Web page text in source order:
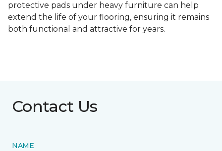
protective pads under heavy furniture can help
extend the life of your flooring, ensuring it remains
both functional and attractive for years.
Contact Us
NAME